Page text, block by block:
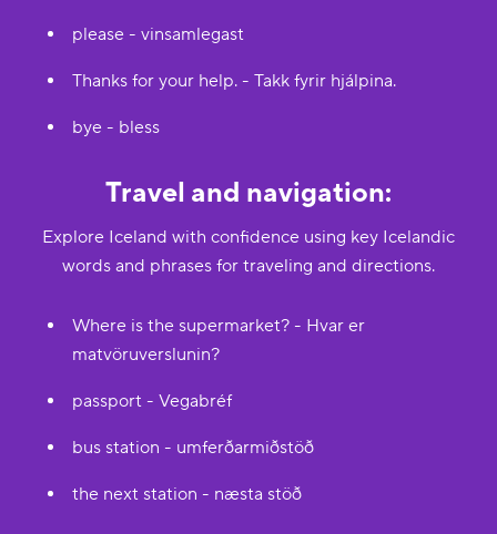
please - vinsamlegast
Thanks for your help. - Takk fyrir hjálpina.
bye - bless
Travel and navigation:
Explore Iceland with confidence using key Icelandic
words and phrases for traveling and directions.
Where is the supermarket? - Hvar er
matvöruverslunin?
passport - Vegabréf
bus station - umferðarmiðstöð
the next station - næsta stöð